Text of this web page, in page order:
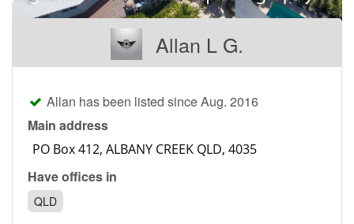
Industry uses
Pilot list
Training courses
Contact
Allan L G.
Allan has been listed since Aug. 2016
Main address
Have offices in
QLD